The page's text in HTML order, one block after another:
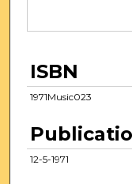
ISBN
1971Music023
12-5-1971